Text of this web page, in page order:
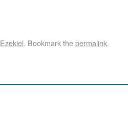
Ezekiel. Bookmark thepermalink.